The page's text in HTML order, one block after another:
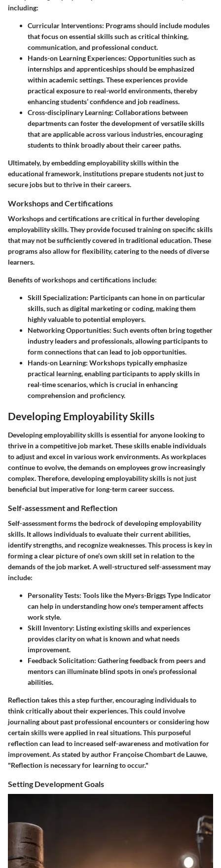
including:
Curricular Interventions: Programs should include modules
that focus on essential skills such as critical thinking,
communication, and professional conduct.
Hands-on Learning Experiences: Opportunities such as
internships and apprenticeships should be emphasized
within academic settings. These experiences provide
practical exposure to real-world environments, thereby
enhancing students’ confidence and job readiness.
Cross-disciplinary Learning: Collaborations between
departments can foster the development of versatile skills
that are applicable across various industries, encouraging
students to think broadly about their career paths.
Ultimately, by embedding employability skills within the
educational framework, institutions prepare students not just to
secure jobs but to thrive in their careers.
Workshops and Certifications
Workshops and certifications are critical in further developing
employability skills. They provide focused training on specific skills
that may not be sufficiently covered in traditional education. These
programs also allow for flexibility, catering to the needs of diverse
learners.
Benefits of workshops and certifications include:
Skill Specialization: Participants can hone in on particular
skills, such as digital marketing or coding, making them
highly valuable to potential employers.
Networking Opportunities: Such events often bring together
industry leaders and professionals, allowing participants to
form connections that can lead to job opportunities.
Hands-on Learning: Workshops typically emphasize
practical learning, enabling participants to apply skills in
real-time scenarios, which is crucial in enhancing
comprehension and proficiency.
Developing Employability Skills
Developing employability skills is essential for anyone looking to
thrive in a competitive job market. These skills enable individuals
to adjust and excel in various work environments. As workplaces
continue to evolve, the demands on employees grow increasingly
complex. Therefore, developing employability skills is not just
beneficial but imperative for long-term career success.
Self-assessment and Reflection
Self-assessment forms the bedrock of developing employability
skills. It allows individuals to evaluate their current abilities,
identify strengths, and recognize weaknesses. This process is key in
forming a clear picture of one’s own skill set in relation to the
demands of the job market. A well-structured self-assessment may
include:
Personality Tests: Tools like the Myers-Briggs Type Indicator
can help in understanding how one's temperament affects
work style.
Skill Inventory: Listing existing skills and experiences
provides clarity on what is known and what needs
improvement.
Feedback Solicitation: Gathering feedback from peers and
mentors can illuminate blind spots in one’s professional
abilities.
Reflection takes this a step further, encouraging individuals to
think critically about their experiences. This could involve
journaling about past professional encounters or considering how
certain skills were applied in real situations. This purposeful
reflection can lead to increased self-awareness and motivation for
improvement. As stated by author Françoise Chombart de Lauwe,
"Reflection is necessary for learning to occur."
Setting Development Goals